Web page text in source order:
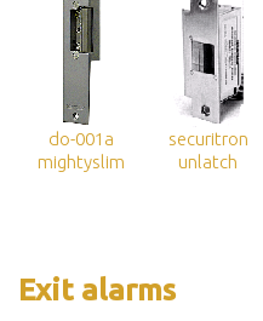
do-001a
mightyslim
securitron
unlatch
Exit alarms